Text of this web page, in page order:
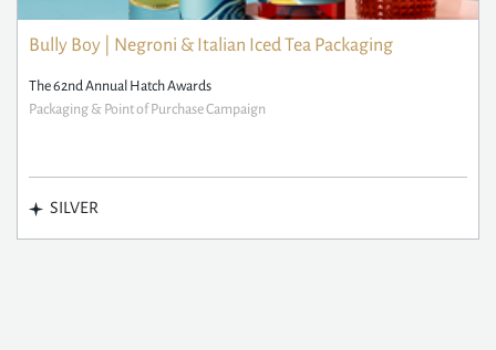
Bully Boy | Negroni & Italian Iced Tea Packaging
The 62nd Annual Hatch Awards
Packaging & Point of Purchase Campaign
SILVER